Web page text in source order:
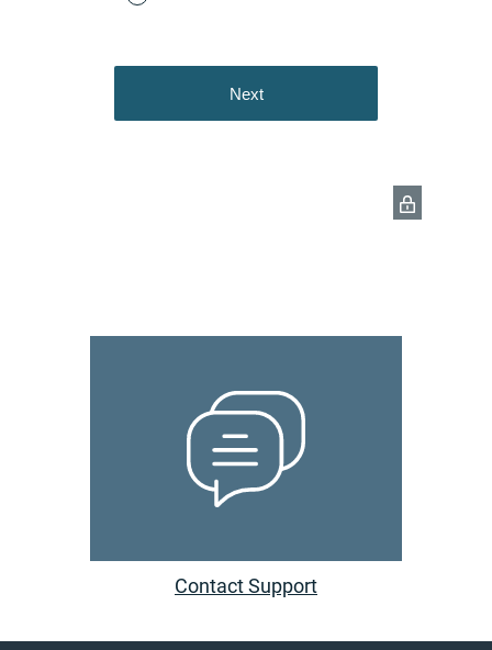
Contact Support